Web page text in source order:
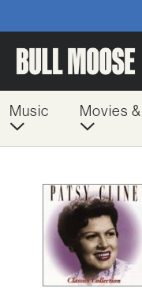
Music Movies